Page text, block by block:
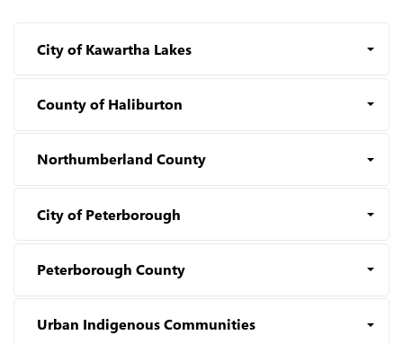
City of Kawartha Lakes
County of Haliburton
Northumberland County
City of Peterborough
Peterborough County
Urban Indigenous Communities